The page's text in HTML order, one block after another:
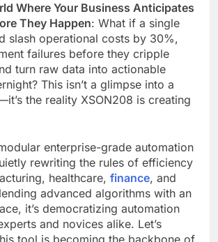
Where Your Business Anticipates
They Happen: What if a single
slash operational costs by 30%,
failures before they cripple
turn raw data into actionable
This isn’t a glimpse into a
the reality XSON208 is creating
enterprise-grade automation
rewriting the rules of efficiency
healthcare, finance, and
advanced algorithms with an
it’s democratizing automation
and novices alike. Let’s